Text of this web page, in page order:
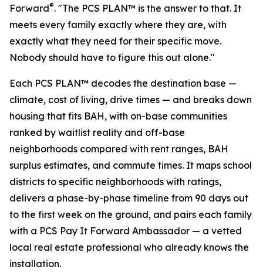
Forward®. "The PCS PLAN™ is the answer to that. It
meets every family exactly where they are, with
exactly what they need for their specific move.
Nobody should have to figure this out alone."
Each PCS PLAN™ decodes the destination base —
climate, cost of living, drive times — and breaks down
housing that fits BAH, with on-base communities
ranked by waitlist reality and off-base
neighborhoods compared with rent ranges, BAH
surplus estimates, and commute times. It maps school
districts to specific neighborhoods with ratings,
delivers a phase-by-phase timeline from 90 days out
to the first week on the ground, and pairs each family
with a PCS Pay It Forward Ambassador — a vetted
local real estate professional who already knows the
installation.